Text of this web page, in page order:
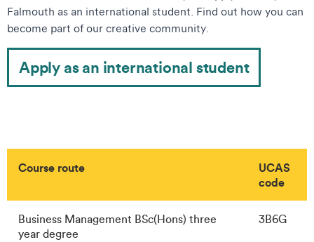
Falmouth as an international student. Find out how you can
become part of our creative community.
Apply as an international student
Course route
UCAS
code
Business Management BSc(Hons) three
year degree
3B6G